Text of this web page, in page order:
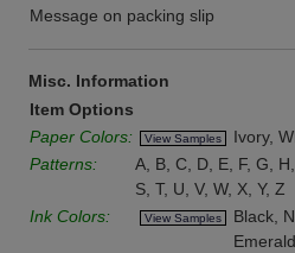
Message on packing slip
Misc. Information
Item Options
Paper Colors:
View Samples
Ivory,
Patterns:
A, B, C, D, E, F, G,
S, T, U, V, W, X, Y, Z
Ink Colors:
View Samples
Black,